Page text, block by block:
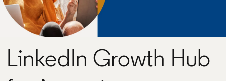
LinkedIn Growth Hub